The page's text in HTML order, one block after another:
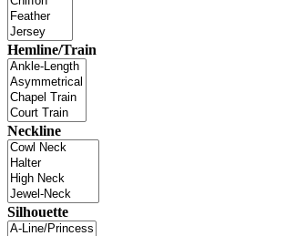
Hemline/Train
Neckline
Silhouette